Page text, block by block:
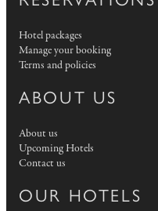
Hotel packages
Manage your booking
Terms and policies
ABOUT US
About us
Upcoming Hotels
Contact us
OUR HOTELS